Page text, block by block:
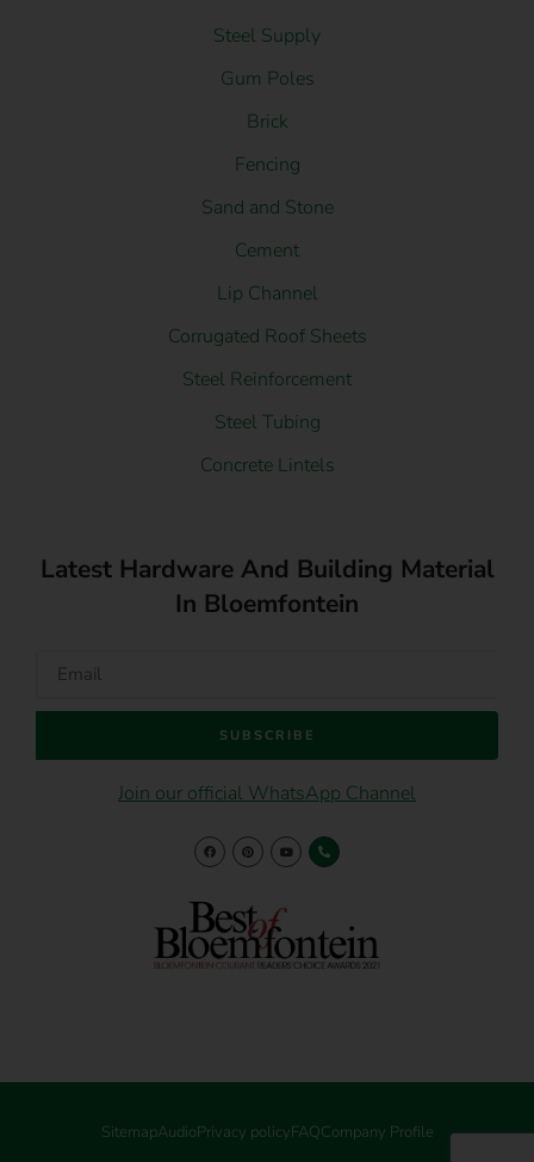
Steel Supply
Gum Poles
Brick
Fencing
Sand and Stone
Cement
Lip Channel
Corrugated Roof Sheets
Steel Reinforcement
Steel Tubing
Concrete Lintels
Latest Hardware And Building Material
In Bloemfontein
SUBSCRIBE
Join our official WhatsApp Channel
SitemapAudioPrivacy policyFAQCompany Profile